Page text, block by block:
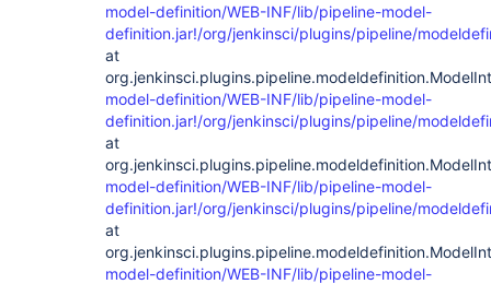
model-definition/WEB-INF/lib/pipeline-model-
definition.jar!/org/jenkinsci/plugins/pipeline/
at
model-definition/WEB-INF/lib/pipeline-model-
definition.jar!/org/jenkinsci/plugins/pipeline/
at
model-definition/WEB-INF/lib/pipeline-model-
definition.jar!/org/jenkinsci/plugins/pipeline/
at
model-definition/WEB-INF/lib/pipeline-model-